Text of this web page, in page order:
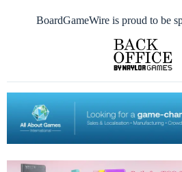
BoardGameWire is proud to be